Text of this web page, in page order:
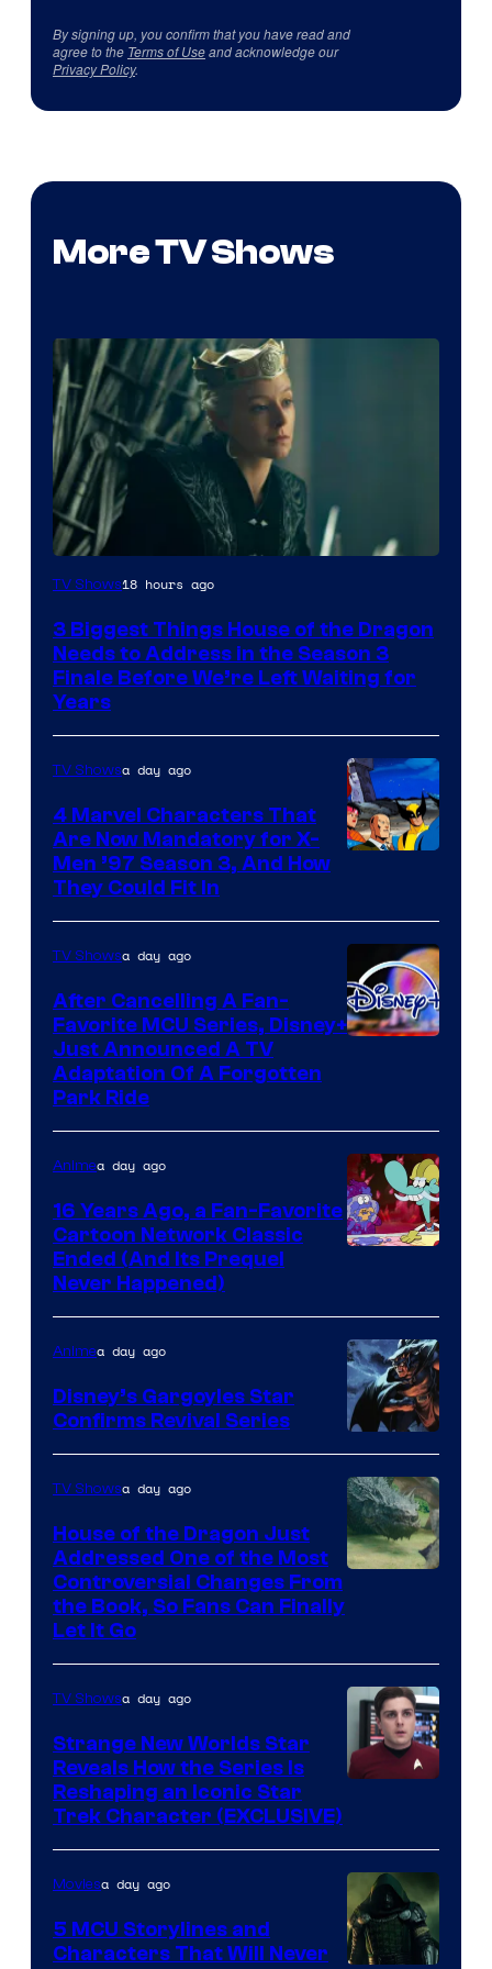
By signing up, you confirm that you have read and
agree to the Terms of Useand acknowledge our
Privacy Policy.
More TV Shows
TV Shows18 hours ago
3 Biggest Things House of the Dragon
Needs to Address in the Season 3
Finale Before We’re Left Waiting for
Years
TV Showsa day ago
4 Marvel Characters That
Are Now Mandatory for X-
Men ’97 Season 3, And How
They Could Fit In
TV Showsa day ago
After Cancelling A Fan-
Favorite MCU Series, Disney+
Just Announced A TV
Adaptation Of A Forgotten
Park Ride
Animea day ago
16 Years Ago, a Fan-Favorite
Cartoon Network Classic
Ended (And Its Prequel
Never Happened)
Disney
Animea day ago
Disney’s Gargoyles Star
Confirms Revival Series
TV Showsa day ago
House of the Dragon Just
Addressed One of the Most
Controversial Changes From
the Book, So Fans Can Finally
Let It Go
TV Showsa day ago
Strange New Worlds Star
Reveals How the Series Is
Reshaping an Iconic Star
Trek Character (EXCLUSIVE)
Moviesa day ago
5 MCU Storylines and
Characters That Will Never